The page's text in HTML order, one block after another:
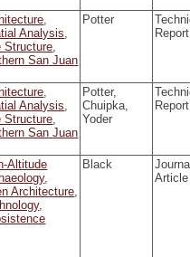
,
Analysis,
Structure,
San Juan
Potter
Report
,
Analysis,
Structure,
San Juan
Potter,
Chuipka,
Yoder
Report
Altitude
,
Architecture,
,
Black
Article